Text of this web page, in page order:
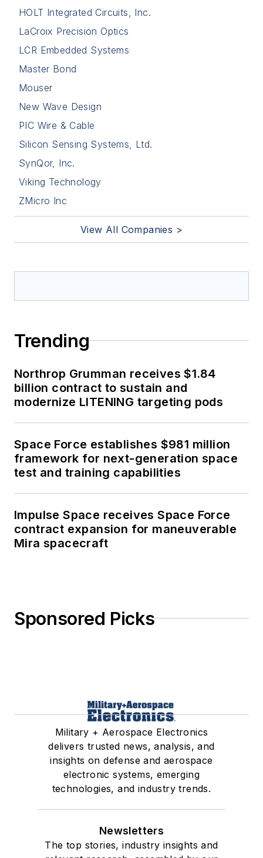
HOLT Integrated Circuits, Inc.
LaCroix Precision Optics
LCR Embedded Systems
Master Bond
Mouser
New Wave Design
PIC Wire & Cable
Silicon Sensing Systems, Ltd.
SynQor, Inc.
Viking Technology
ZMicro Inc
View All Companies >
Trending
Northrop Grumman receives $1.84
billion contract to sustain and
modernize LITENING targeting pods
Space Force establishes $981 million
framework for next-generation space
test and training capabilities
Impulse Space receives Space Force
contract expansion for maneuverable
Mira spacecraft
Sponsored Picks
Military + Aerospace Electronics
delivers trusted news, analysis, and
insights on defense and aerospace
electronic systems, emerging
technologies, and industry trends.
Newsletters
The top stories, industry insights and